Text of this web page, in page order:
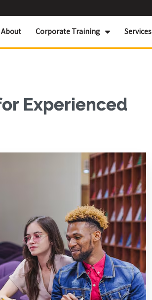
About Corporate Training Services
Experienced